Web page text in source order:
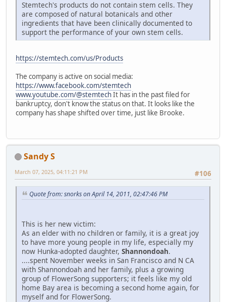
Stemtech's products do not contain stem cells. They
are composed of natural botanicals and other
ingredients that have been clinically documented to
support the performance of your own stem cells.
https://stemtech.com/us/Products
The company is active on social media:
https://www.facebook.com/stemtech
www.youtube.com/@stemtechIt has in the past filed for
bankruptcy, don't know the status on that. It looks like the
company has shape shifted over time, just like Brooke.
Sandy S
#106
March 07, 2025, 04:11:21 PM
Quote from: snorks on April 14, 2011, 02:47:46 PM
This is her new victim:
As an elder with no children or family, it is a great joy
to have more young people in my life, especially my
now Hunka-adopted daughter, Shannondoah.
....spent November weeks in San Francisco and N CA
with Shannondoah and her family, plus a growing
group of FlowerSong supporters; it feels like my old
home Bay area is becoming a second home again, for
myself and for FlowerSong.